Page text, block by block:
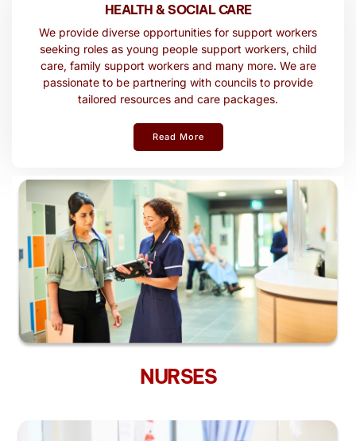
HEALTH & SOCIAL CARE
We provide diverse opportunities for support workers
seeking roles as young people support workers, child
care, family support workers and many more. We are
passionate to be partnering with councils to provide
tailored resources and care packages.
Read More
NURSES